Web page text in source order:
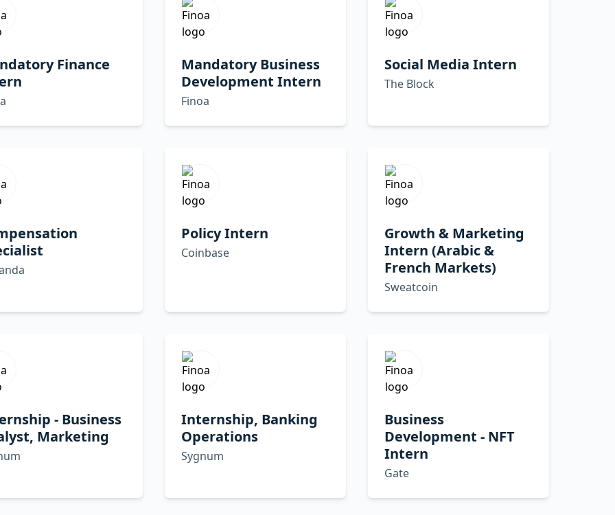
Finance
Mandatory Business
Development Intern
Finoa
Social Media Intern
The Block
Policy Intern
Coinbase
Growth & Marketing
Intern (Arabic &
French Markets)
Sweatcoin
- Business
Marketing
Internship, Banking
Operations
Sygnum
Business
Development - NFT
Intern
Gate